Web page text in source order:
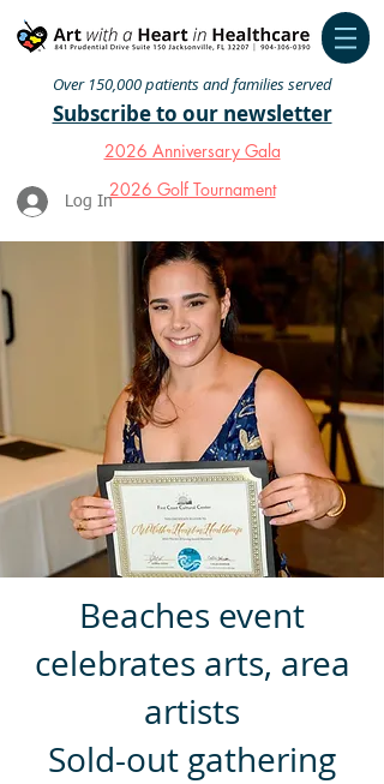
Over 150,000 patients and families served
Subscribe to our newsletter
2026 Anniversary Gala
2026 Golf Tournament
Log In
Beaches event
celebrates arts, area
artists
Sold-out gathering